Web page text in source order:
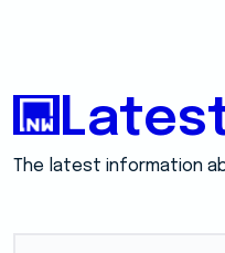
The latest information